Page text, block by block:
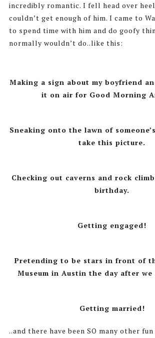
incredibly romantic. I fell head over
couldn’t get enough of him. I came to
to spend time with him and do goofy
normally wouldn’t do..like this:
Making a sign about my boyfriend
it on air for Good Morning
Sneaking onto the lawn of
take this picture.
Checking out caverns and rock
birthday.
Getting engaged!
Pretending to be stars in front of
Museum in Austin the day after
Getting married!
..and there have been SO many other